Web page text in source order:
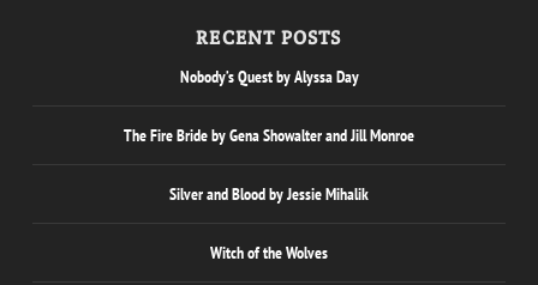
RECENT POSTS
Nobody’s Quest by Alyssa Day
The Fire Bride by Gena Showalter and Jill Monroe
Silver and Blood by Jessie Mihalik
Witch of the Wolves